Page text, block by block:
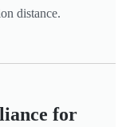
distance.
for